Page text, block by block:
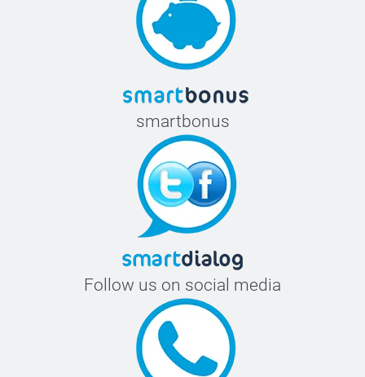
smartbonus
Follow us on social media